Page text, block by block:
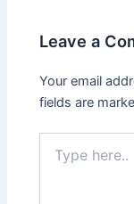
Leave a
Your email
fields are
here..